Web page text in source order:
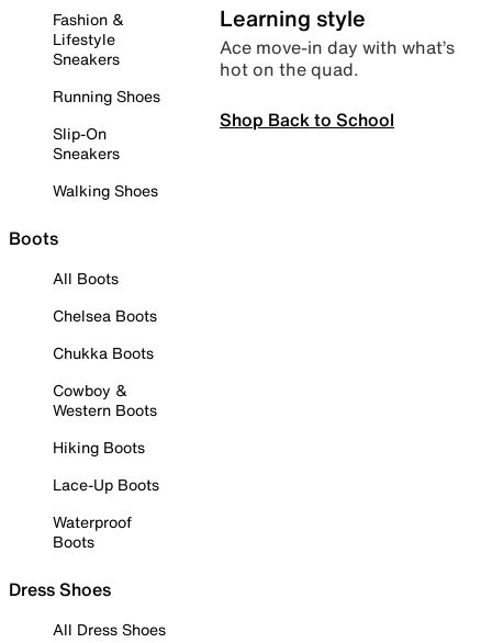
Fashion &
Lifestyle
Sneakers
Running Shoes
Slip-On
Sneakers
Walking Shoes
Boots
All Boots
Chelsea Boots
Chukka Boots
Cowboy &
Western Boots
Hiking Boots
Lace-Up Boots
Waterproof
Boots
Dress Shoes
All Dress Shoes
Learning style
Ace move-in day with what’s
hot on the quad.
Shop Back to School